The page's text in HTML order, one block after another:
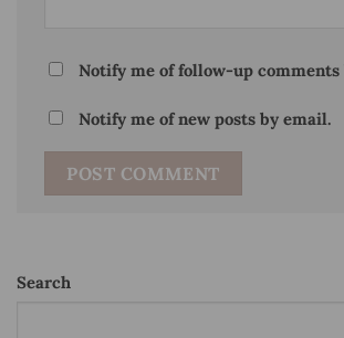
Notify me of follow-up comments
Notify me of new posts by email.
Search